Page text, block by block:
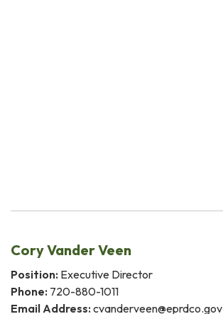
Cory Vander Veen
Position: Executive Director
Phone: 720-880-1011
Email Address: cvanderveen@eprdco.gov